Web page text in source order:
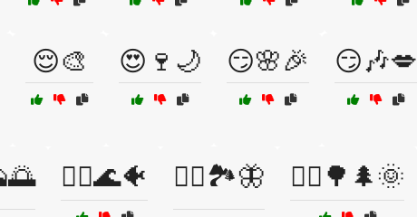
😌🎨 😍🍷🌙 😏🌸🎉 😏🎶💋
🚣‍♂️🌊🐠 🚣‍♂️🏞️🦋 🚴‍♀️🌳🌲🌞